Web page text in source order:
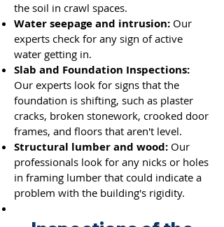
the soil in crawl spaces.
Water seepage and intrusion: Our
experts check for any sign of active
water getting in.
Slab and Foundation Inspections:
Our experts look for signs that the
foundation is shifting, such as plaster
cracks, broken stonework, crooked door
frames, and floors that aren't level.
Structural lumber and wood: Our
professionals look for any nicks or holes
in framing lumber that could indicate a
problem with the building's rigidity.